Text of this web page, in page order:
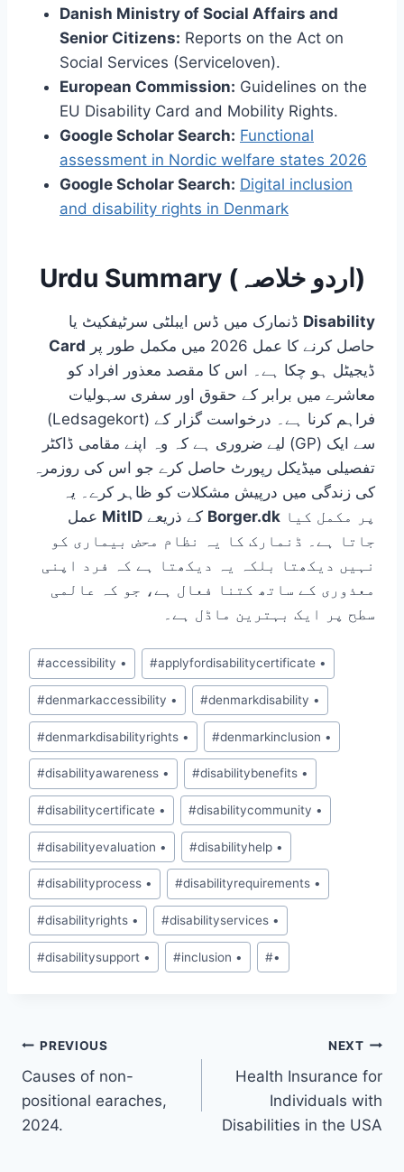
Danish Ministry of Social Affairs and
Senior Citizens: Reports on the Act on
Social Services (Serviceloven).
European Commission: Guidelines on the
EU Disability Card and Mobility Rights.
Google Scholar Search: Functional
assessment in Nordic welfare states 2026
Google Scholar Search: Digital inclusion
and disability rights in Denmark
Urdu Summary (اردو خلاصہ)
Disability
Card
ڈیجیٹل ہو چکا ہے۔ اس کا مقصد معذور افراد کو
معاشرے میں برابر کے حقوق اور سفری سہولیات
(Ledsagekort) فراہم کرنا ہے۔ درخواست گزار کے
لیے ضروری ہے کہ وہ اپنے مقامی ڈاکٹر (GP) سے ایک
تفصیلی میڈیکل رپورٹ حاصل کرے جو اس کی روزمرہ
کی زندگی میں درپیش مشکلات کو ظاہر کرے۔ یہ
MitID Borger.dk
جاتا ہے۔ ڈنمارک کا یہ نظام محض بیماری کو
نہیں دیکھتا بلکہ یہ دیکھتا ہے کہ فرد اپنی
معذوری کے ساتھ کتنا فعال ہے، جو کہ عالمی
سطح پر ایک بہترین ماڈل ہے۔
Post
Tags:
#accessibility • #applyfordisabilitycertificate •
#denmarkaccessibility • #denmarkdisability •
#denmarkdisabilityrights • #denmarkinclusion •
#disabilityawareness • #disabilitybenefits •
#disabilitycertificate • #disabilitycommunity •
#disabilityevaluation • #disabilityhelp •
#disabilityprocess • #disabilityrequirements •
#disabilityrights • #disabilityservices •
#disabilitysupport • #inclusion • #•
Post
navigation
PREVIOUS
Causes of non-
positional earaches,
2024.
NEXT
Health Insurance for
Individuals with
Disabilities in the USA